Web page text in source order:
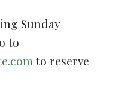
Sunday
to
to reserve